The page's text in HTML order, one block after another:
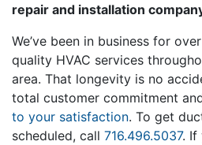
repair and installation
We’ve been in business for over
quality HVAC services
area. That longevity is no
total customer commitment
to your satisfaction. To get
scheduled, call 716.496.5037. If